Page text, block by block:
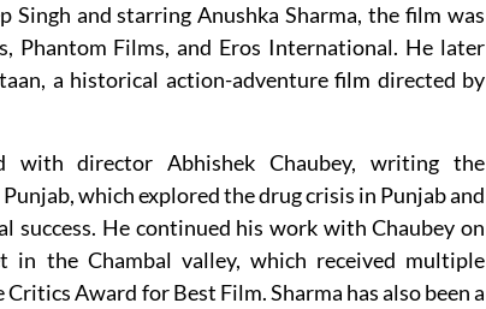
Singh and starring Anushka Sharma, the film was
Phantom Films, and Eros International. He later
a historical action-adventure film directed by
with director Abhishek Chaubey, writing the
which explored the drug crisis in Punjab and
success. He continued his work with Chaubey on
in the Chambal valley, which received multiple
Award for Best Film. Sharma has also been a